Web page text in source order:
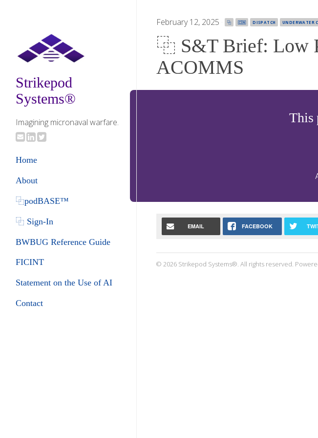
Strikepod
Systems®
Imagining micronaval warfare.
Home
About
⿻podBASE™
⿻ Sign-In
BWBUG Reference Guide
FICINT
Statement on the Use of AI
Contact
February 12, 2025 · ⿻ 🇨🇳 DISPATCH UNDERWATER
⿻ S&T Brief: Low
ACOMMS
This
EMAIL FACEBOOK
© 2026 Strikepod Systems®. All rights reserved.